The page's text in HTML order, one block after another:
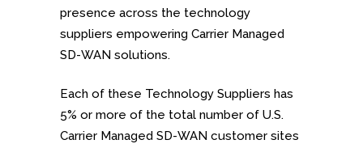
presence across the technology
suppliers empowering Carrier Managed
SD-WAN solutions.
Each of these Technology Suppliers has
5% or more of the total number of U.S.
Carrier Managed SD-WAN customer sites